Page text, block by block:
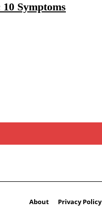
Symptoms
About Privacy Policy